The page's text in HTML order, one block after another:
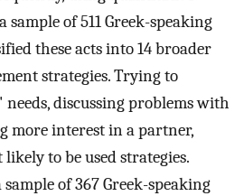
sample of 511 Greek-speaking
these acts into 14 broader
strategies. Trying to
discussing problems with
more interest in a partner,
to be used strategies.
of 367 Greek-speaking